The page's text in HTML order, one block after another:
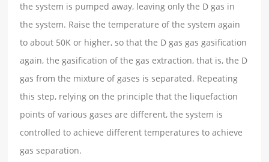
the system is pumped away, leaving only the D gas in
the system. Raise the temperature of the system again
to about 50K or higher, so that the D gas gas gasification
again, the gasification of the gas extraction, that is, the D
gas from the mixture of gases is separated. Repeating
this step, relying on the principle that the liquefaction
points of various gases are different, the system is
controlled to achieve different temperatures to achieve
gas separation.